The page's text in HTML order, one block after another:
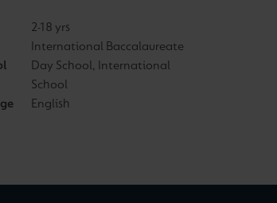
2-18 yrs
International Baccalaureate
Day School, International
School
English